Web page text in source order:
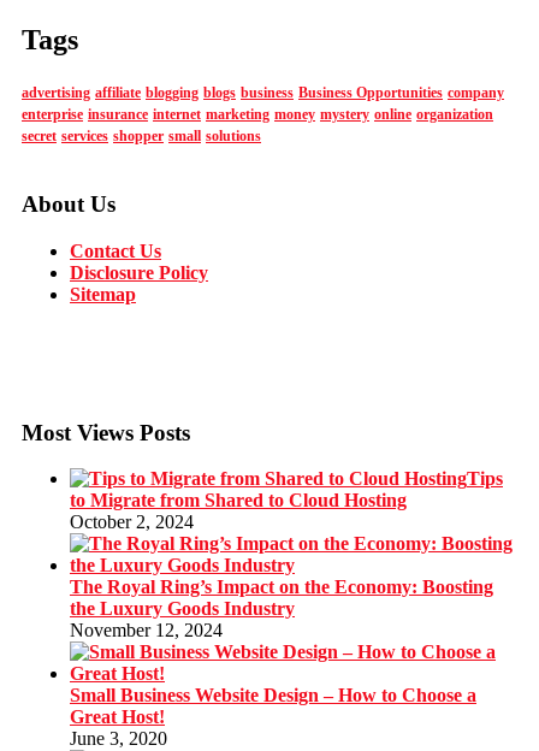
Tags
advertising affiliate blogging blogs business Business Opportunities company
enterprise insurance internet marketing money mystery online organization
secret services shopper small solutions
About Us
Contact Us
Disclosure Policy
Sitemap
Most Views Posts
Tips
to Migrate from Shared to Cloud Hosting
October 2, 2024
The Royal Ring’s Impact on the Economy: Boosting
the Luxury Goods Industry
November 12, 2024
Small Business Website Design – How to Choose a
Great Host!
June 3, 2020